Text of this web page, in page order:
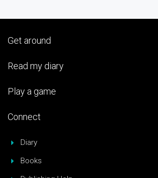
Get around
Read my diary
Play a game
Connect
Diary
Books